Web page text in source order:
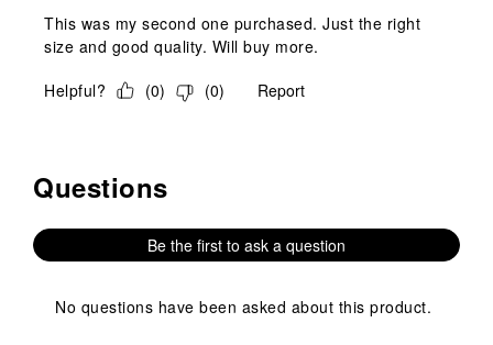
This was my second one purchased. Just the right
size and good quality. Will buy more.
Helpful?
(0) (0) Report
No questions have been asked about this product.
Questions
Be the first to ask a question
No questions have been asked about this product.